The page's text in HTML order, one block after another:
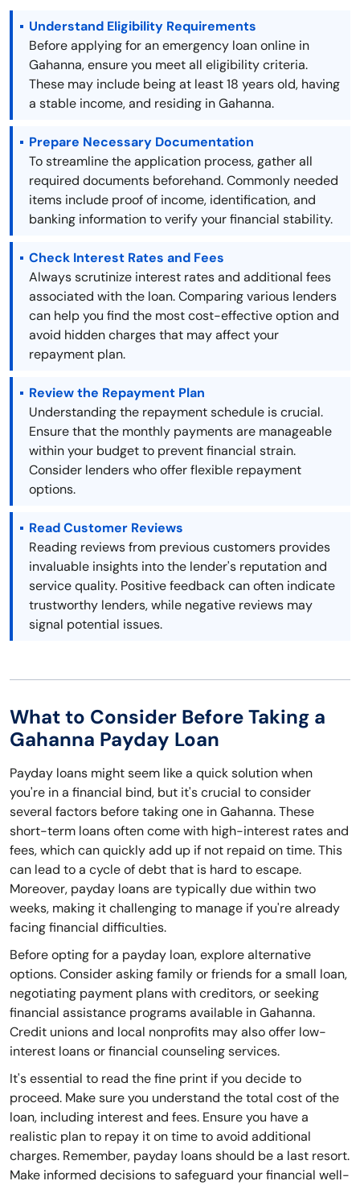
Understand Eligibility Requirements
Before applying for an emergency loan online in
Gahanna, ensure you meet all eligibility criteria.
These may include being at least 18 years old, having
a stable income, and residing in Gahanna.
Prepare Necessary Documentation
To streamline the application process, gather all
required documents beforehand. Commonly needed
items include proof of income, identification, and
banking information to verify your financial stability.
Check Interest Rates and Fees
Always scrutinize interest rates and additional fees
associated with the loan. Comparing various lenders
can help you find the most cost-effective option and
avoid hidden charges that may affect your
repayment plan.
Review the Repayment Plan
Understanding the repayment schedule is crucial.
Ensure that the monthly payments are manageable
within your budget to prevent financial strain.
Consider lenders who offer flexible repayment
options.
Read Customer Reviews
Reading reviews from previous customers provides
invaluable insights into the lender's reputation and
service quality. Positive feedback can often indicate
trustworthy lenders, while negative reviews may
signal potential issues.
What to Consider Before Taking a
Gahanna Payday Loan
Payday loans might seem like a quick solution when
you're in a financial bind, but it's crucial to consider
several factors before taking one in Gahanna. These
short-term loans often come with high-interest rates and
fees, which can quickly add up if not repaid on time. This
can lead to a cycle of debt that is hard to escape.
Moreover, payday loans are typically due within two
weeks, making it challenging to manage if you're already
facing financial difficulties.
Before opting for a payday loan, explore alternative
options. Consider asking family or friends for a small loan,
negotiating payment plans with creditors, or seeking
financial assistance programs available in Gahanna.
Credit unions and local nonprofits may also offer low-
interest loans or financial counseling services.
It's essential to read the fine print if you decide to
proceed. Make sure you understand the total cost of the
loan, including interest and fees. Ensure you have a
realistic plan to repay it on time to avoid additional
charges. Remember, payday loans should be a last resort.
Make informed decisions to safeguard your financial well-